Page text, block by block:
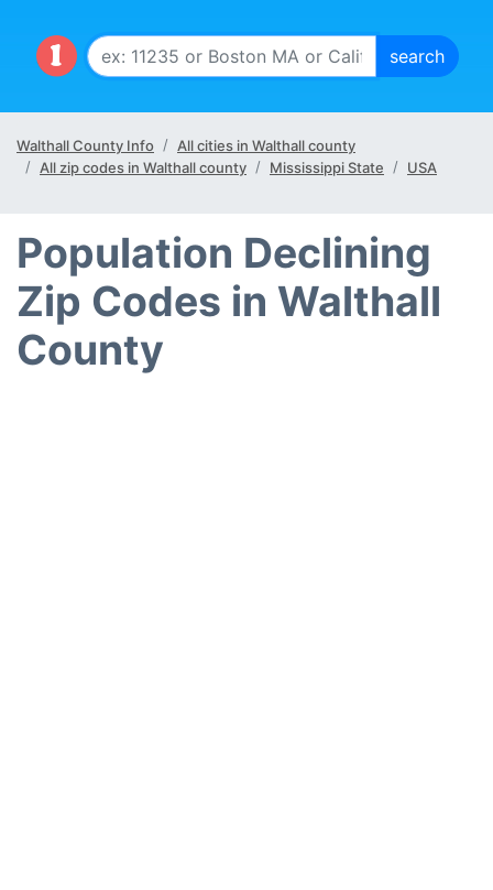
Walthall County Info
All cities in Walthall county
All zip codes in Walthall county
Mississippi State USA
Population Declining
Zip Codes in Walthall
County